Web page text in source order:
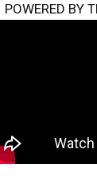
POWERED BY